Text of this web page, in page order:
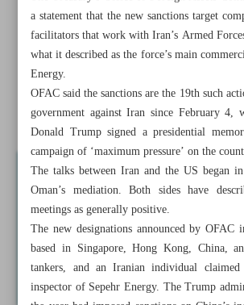
Iran, China enhance ...
Deputy Minister: Pharma embodies
economy success
Iran oil minister rejects US max
a statement that the new sanctions target
facilitators that work with Iran’s Armed
what it described as the force’s main
Energy.
OFAC said the sanctions are the 19th such
government against Iran since February 4,
Donald Trump signed a presidential
campaign of ‘maximum pressure’ on the
The talks between Iran and the US began
Oman’s mediation. Both sides have
meetings as generally positive.
The new designations announced by OFAC
based in Singapore, Hong Kong, China,
tankers, and an Iranian individual
inspector of Sepehr Energy. The Trump